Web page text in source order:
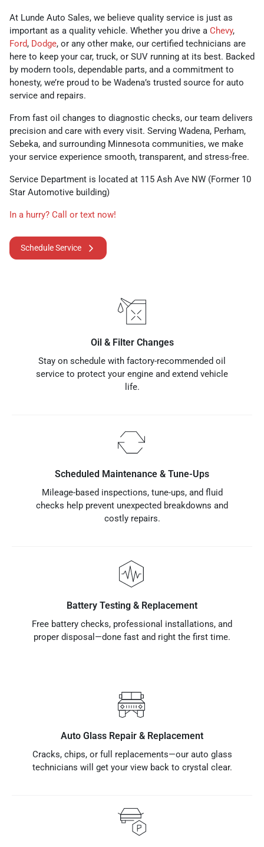
At Lunde Auto Sales, we believe quality service is just as
important as a quality vehicle. Whether you drive a Chevy,
Ford, Dodge, or any other make, our certified technicians are
here to keep your car, truck, or SUV running at its best. Backed
by modern tools, dependable parts, and a commitment to
honesty, we’re proud to be Wadena’s trusted source for auto
service and repairs.
From fast oil changes to diagnostic checks, our team delivers
precision and care with every visit. Serving Wadena, Perham,
Sebeka, and surrounding Minnesota communities, we make
your service experience smooth, transparent, and stress-free.
Service Department is located at 115 Ash Ave NW (Former 10
Star Automotive building)
In a hurry? Call or text now!
Schedule Service
Oil & Filter Changes
Stay on schedule with factory-recommended oil
service to protect your engine and extend vehicle
life.
Scheduled Maintenance & Tune-Ups
Mileage-based inspections, tune-ups, and fluid
checks help prevent unexpected breakdowns and
costly repairs.
Battery Testing & Replacement
Free battery checks, professional installations, and
proper disposal—done fast and right the first time.
Auto Glass Repair & Replacement
Cracks, chips, or full replacements—our auto glass
technicians will get your view back to crystal clear.